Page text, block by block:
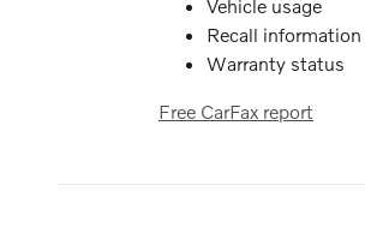
Vehicle usage
Recall
Warranty status
Free CarFax report